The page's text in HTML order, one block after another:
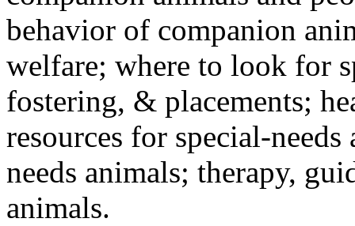
behavior of companion
welfare; where to look for
fostering, & placements;
resources for special-
needs animals; therapy,
animals.